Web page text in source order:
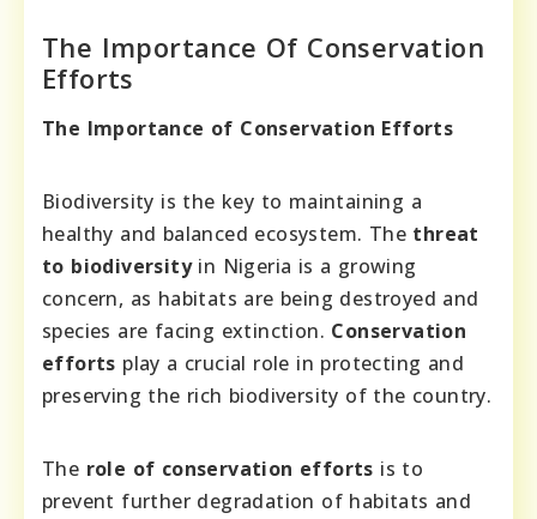
The Importance Of Conservation
Efforts
The Importance of Conservation Efforts
Biodiversity is the key to maintaining a
healthy and balanced ecosystem. The threat
to biodiversityin Nigeria is a growing
concern, as habitats are being destroyed and
species are facing extinction. Conservation
efforts play a crucial role in protecting and
preserving the rich biodiversity of the country.
The role of conservation efforts is to
prevent further degradation of habitats and